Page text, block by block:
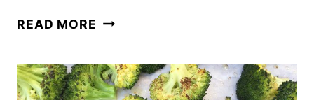
READ MORE STEAMED